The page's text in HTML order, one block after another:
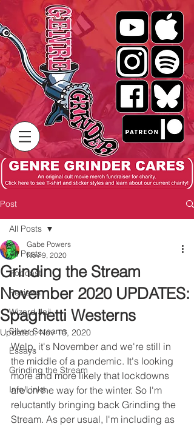
Post
All Posts
Podcast
Reviews
Wizard Jail
Silver Screams
Essays
Grinding the Stream
Info/Links
All Posts
Grinding the Stream
November 2020 UPDATES:
Spaghetti Westerns
Gabe Powers
Nov 9, 2020
Updated:Nov 10, 2020
Welp, it's November and we're still in
the middle of a pandemic. It's looking
more and more likely that lockdowns
are on the way for the winter. So I'm
reluctantly bringing back Grinding the
Stream. As per usual, I'm including as